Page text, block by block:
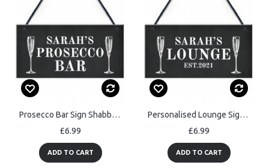
Prosecco Bar Sign Shabby Personalised Home Bar Garden Sign
£6.99
ADD TO CART
Personalised Lounge Sign Home Bar Sign Garden Plaque Prosecco
£6.99
ADD TO CART